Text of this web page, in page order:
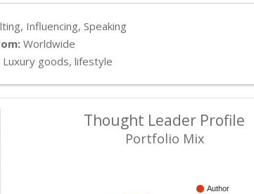
Influencing, Speaking
Worldwide
Luxury goods, lifestyle
Thought Leader Profile
Portfolio Mix
Author